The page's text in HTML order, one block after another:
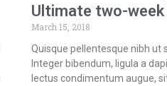
Ultimate two-
March 15, 2018
Quisque pellentesque nibh ut
Integer bibendum, ligula a
lectus condimentum augue,